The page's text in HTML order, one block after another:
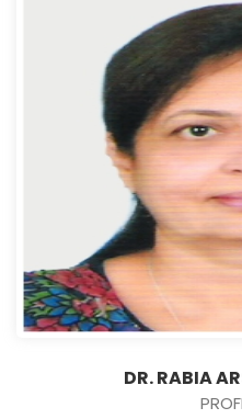
DR. RABIA